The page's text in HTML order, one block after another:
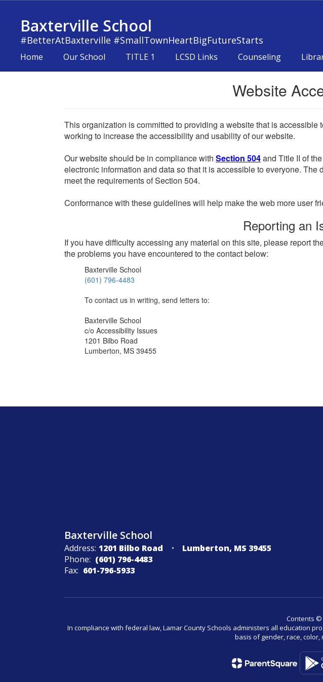
content
Baxterville School
#BetterAtBaxterville #SmallTownHeartBigFutureStarts
Home Our School TITLE 1 LCSD Links Counseling
Website
This organization is committed to providing a website that is
working to increase the accessibility and usability of our website.
Our website should be in compliance with Section 504and Title II of
electronic information and data so that it is accessible to everyone. The
meet the requirements of Section 504.
Conformance with these guidelines will help make the web more user
Reporting an
If you have difficulty accessing any material on this site, please report
the problems you have encountered to the contact below:
Baxterville School
(601) 796-4483
To contact us in writing, send letters to:
Baxterville School
c/o Accessibility Issues
1201 Bilbo Road
Lumberton, MS 39455
Baxterville School
Address: 1201 Bilbo Road
Lumberton, MS 39455
Phone: (601) 796-4483
Fax: 601-796-5933
Contents ©
In compliance with federal law, Lamar County Schools administers all education
basis of gender, race,